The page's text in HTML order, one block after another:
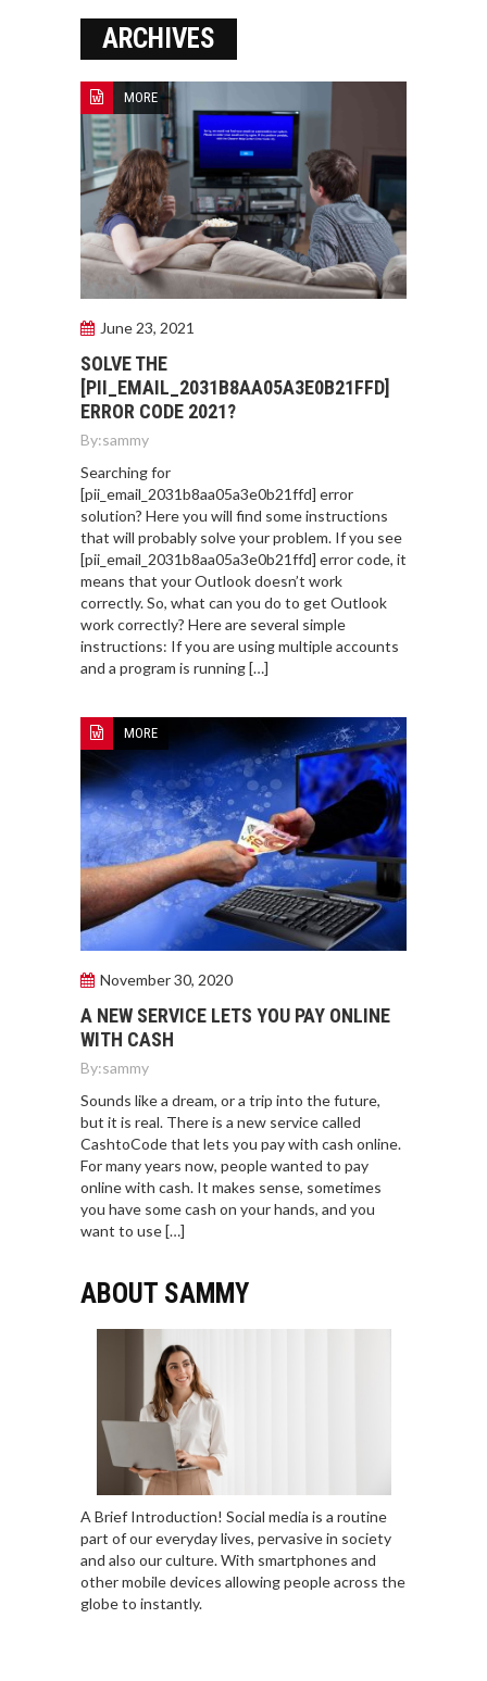
ARCHIVES
MORE
June 23, 2021
SOLVE THE
[PII_EMAIL_2031B8AA05A3E0B21FFD]
ERROR CODE 2021?
By:sammy
Searching for
[pii_email_2031b8aa05a3e0b21ffd] error
solution? Here you will find some instructions
that will probably solve your problem. If you see
[pii_email_2031b8aa05a3e0b21ffd] error code, it
means that your Outlook doesn’t work
correctly. So, what can you do to get Outlook
work correctly? Here are several simple
instructions: If you are using multiple accounts
and a program is running […]
MORE
November 30, 2020
A NEW SERVICE LETS YOU PAY ONLINE
WITH CASH
By:sammy
Sounds like a dream, or a trip into the future,
but it is real. There is a new service called
CashtoCode that lets you pay with cash online.
For many years now, people wanted to pay
online with cash. It makes sense, sometimes
you have some cash on your hands, and you
want to use […]
ABOUT SAMMY
A Brief Introduction! Social media is a routine
part of our everyday lives, pervasive in society
and also our culture. With smartphones and
other mobile devices allowing people across the
globe to instantly.